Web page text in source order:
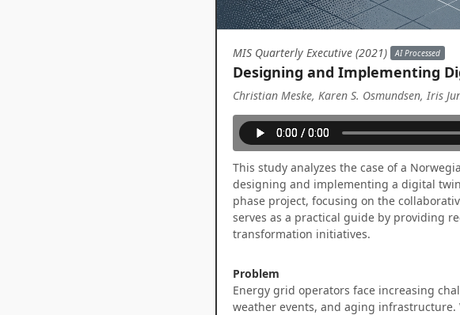
MIS Quarterly Executive (2021) AI Processed
Designing and Implementing
Christian Meske, Karen S. Osmundsen, Iris
This study analyzes the case of a
designing and implementing a digital
phase project, focusing on the
serves as a practical guide by providing
transformation initiatives.
Problem
Energy grid operators face increasing
weather events, and aging